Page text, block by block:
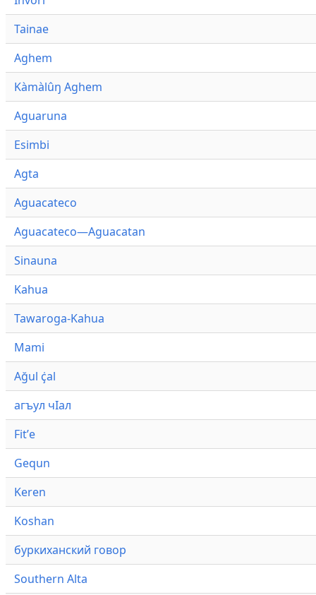
Tainae
Aghem
Kàmàlûŋ Aghem
Aguaruna
Esimbi
Agta
Aguacateco
Aguacateco—Aguacatan
Sinauna
Kahua
Tawaroga-Kahua
Mami
Ağul ҫ̇al
агъул чӀал
Fitʼe
Gequn
Keren
Koshan
буркиханский говор
Southern Alta